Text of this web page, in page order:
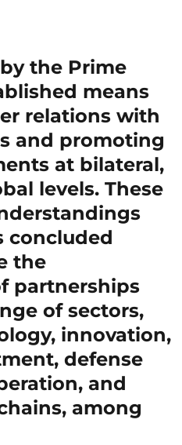
the Prime
means
relations with
and promoting
at bilateral,
levels. These
concluded
the
partnerships
of sectors,
innovation,
defense
and
among